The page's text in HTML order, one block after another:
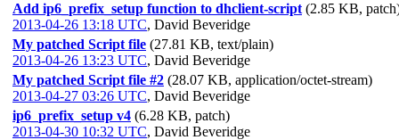
Add ip6_prefix_setup function to dhclient-script (2.85 KB,
2013-04-26 13:18 UTC, David Beveridge
My patched Script file (27.81 KB, text/plain)
2013-04-26 13:23 UTC, David Beveridge
My patched Script file #2 (28.07 KB, application/octet-stream)
2013-04-27 03:26 UTC, David Beveridge
ip6_prefix_setup v4 (6.28 KB, patch)
2013-04-30 10:32 UTC, David Beveridge